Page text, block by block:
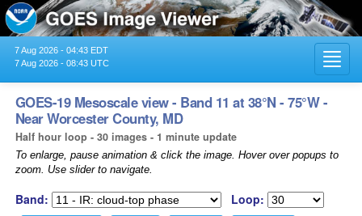
7 Aug 2026 - 04:43 EDT
7 Aug 2026 - 08:43 UTC
GOES-19 Mesoscale view - Band 11 at 38°N - 75°W -
Near Worcester County, MD
Half hour loop - 30 images - 1 minute update
To enlarge, pause animation & click the image. Hover over popups to
zoom. Use slider to navigate.
Band: Loop: